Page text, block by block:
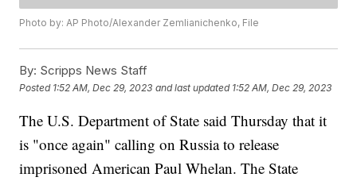
Photo by: AP Photo/Alexander Zemlianichenko, File
By: Scripps News Staff
Posted 1:52 AM, Dec 29, 2023 and last updated 1:52 AM, Dec 29, 2023
The U.S. Department of State said Thursday that it
is "once again" calling on Russia to release
imprisoned American Paul Whelan. The State